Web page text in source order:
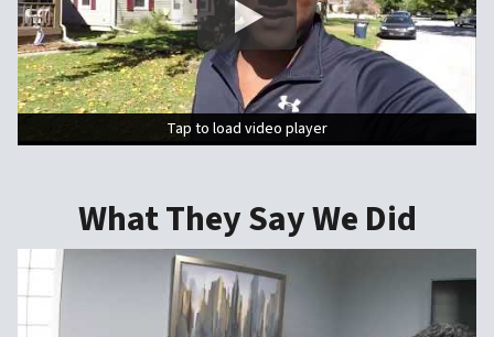
Tap to load video player
Tap to load video player
What They Say We Did